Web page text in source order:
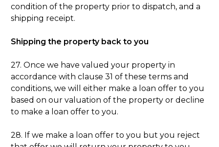
condition of the property prior to dispatch, and a
shipping receipt.
Shipping the property back to you
27. Once we have valued your property in
accordance with clause 31 of these terms and
conditions, we will either make a loan offer to you
based on our valuation of the property or decline
to make a loan offer to you.
28. If we make a loan offer to you but you reject